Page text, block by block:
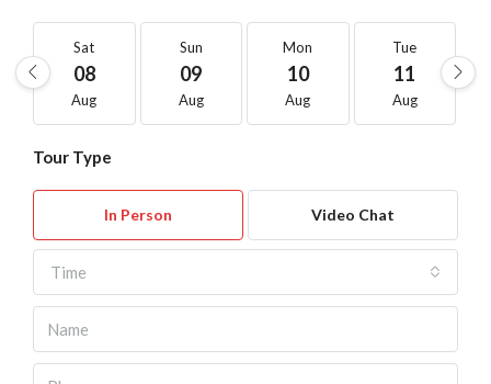
Sat
08
Aug
Sun
09
Aug
Mon
10
Aug
Tue
11
Aug
Tour Type
In Person Video Chat
Time